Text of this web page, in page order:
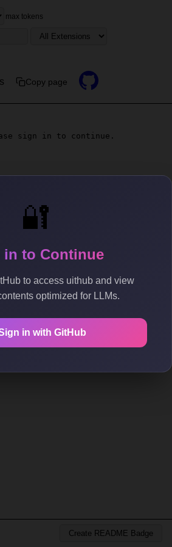
🔐
in to Continue
to access uithub and view
optimized for LLMs.
in with GitHub
max tokens
Copy page
sign in to continue.
Create README Badge